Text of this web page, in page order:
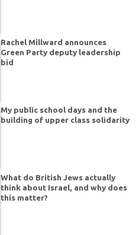
Rachel Millward announces
Green Party deputy leadership
bid
My public school days and the
building of upper class solidarity
What do British Jews actually
think about Israel, and why does
this matter?